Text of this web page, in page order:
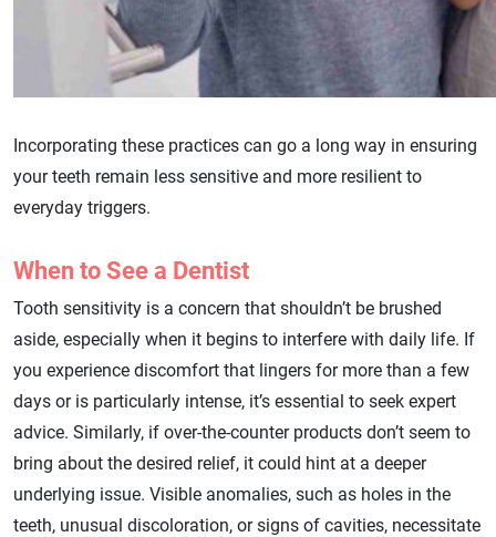
Incorporating these practices can go a long way in ensuring
your teeth remain less sensitive and more resilient to
everyday triggers.
When to See a Dentist
Tooth sensitivity is a concern that shouldn’t be brushed
aside, especially when it begins to interfere with daily life. If
you experience discomfort that lingers for more than a few
days or is particularly intense, it’s essential to seek expert
advice. Similarly, if over-the-counter products don’t seem to
bring about the desired relief, it could hint at a deeper
underlying issue. Visible anomalies, such as holes in the
teeth, unusual discoloration, or signs of cavities, necessitate